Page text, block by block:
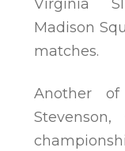
Virginia
Madison
matches.
Another of